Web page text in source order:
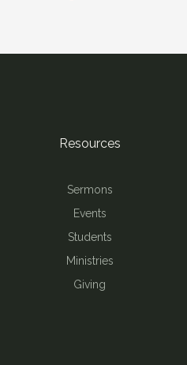
Resources
Sermons
Events
Students
Ministries
Giving